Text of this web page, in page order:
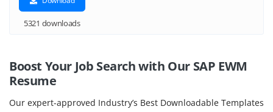
5321 downloads
Boost Your Job Search with Our SAP EWM
Resume
Our expert-approved Industry’s Best Downloadable Templates